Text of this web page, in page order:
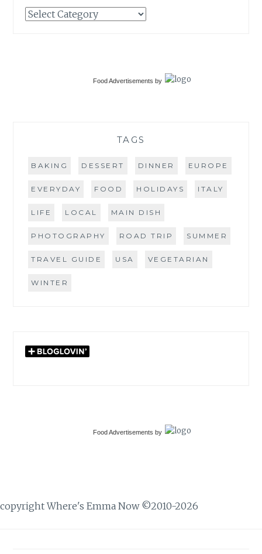
Categories
Food Advertisements by
TAGS
BAKING DESSERT DINNER EUROPE
EVERYDAY FOOD HOLIDAYS ITALY
LIFE LOCAL MAIN DISH
PHOTOGRAPHY ROAD TRIP SUMMER
TRAVEL GUIDE USA VEGETARIAN
WINTER
Food Advertisements by
copyright Where's Emma Now ©2010-2026